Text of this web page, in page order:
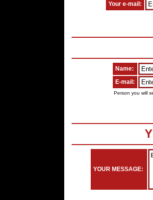
Your e-mail:
Name:
E-mail:
Person you will
YOUR MESSAGE: